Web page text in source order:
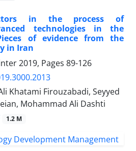
in the process of
technologies in the
of evidence from the
in Iran
2019, Pages 89-126
Khatami Firouzabadi, Seyyed
Mohammad Ali Dashti
1.2 M